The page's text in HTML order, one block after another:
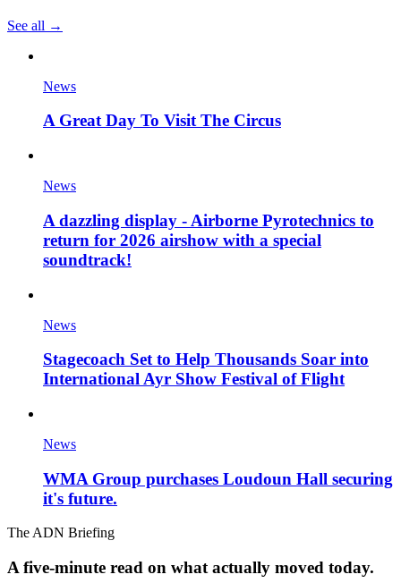
See all →
News
A Great Day To Visit The Circus
News
A dazzling display - Airborne Pyrotechnics to
return for 2026 airshow with a special
soundtrack!
News
Stagecoach Set to Help Thousands Soar into
International Ayr Show Festival of Flight
News
WMA Group purchases Loudoun Hall securing
it's future.
The ADN Briefing
A five-minute read on what actually moved today.